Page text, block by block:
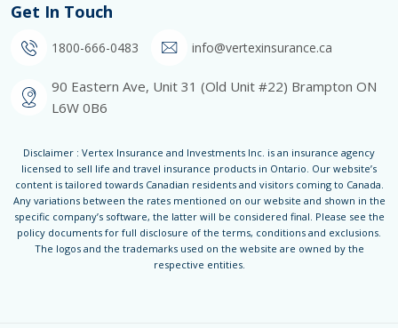
Get In Touch
1800-666-0483 info@vertexinsurance.ca
90 Eastern Ave, Unit 31 (Old Unit #22) Brampton ON
L6W 0B6
Disclaimer : Vertex Insurance and Investments Inc. is an insurance agency
licensed to sell life and travel insurance products in Ontario. Our website’s
content is tailored towards Canadian residents and visitors coming to Canada.
Any variations between the rates mentioned on our website and shown in the
specific company’s software, the latter will be considered final. Please see the
policy documents for full disclosure of the terms, conditions and exclusions.
The logos and the trademarks used on the website are owned by the
respective entities.